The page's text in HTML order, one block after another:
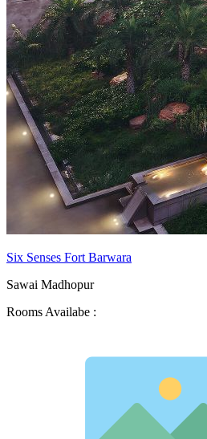
Six Senses Fort Barwara
Sawai Madhopur
Rooms Availabe :